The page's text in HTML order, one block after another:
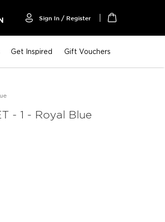
Sign In / Register
Get Inspired Gift Vouchers
- 1 - Royal Blue